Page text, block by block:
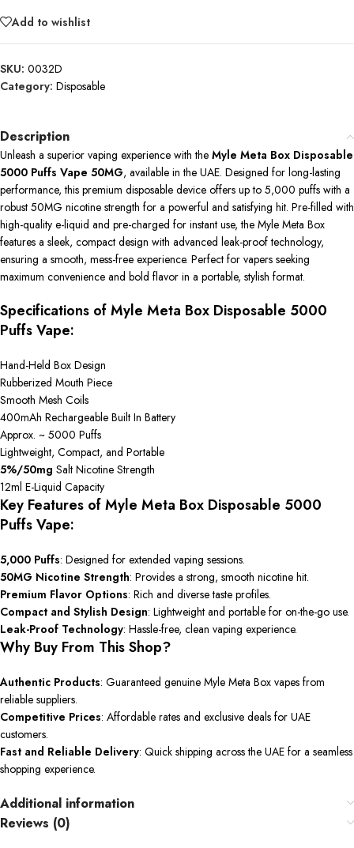
Add to wishlist
SKU: 0032D
Category: Disposable
Description
Unleash a superior vaping experience with the Myle Meta Box Disposable
5000 Puffs Vape 50MG, available in the UAE. Designed for long-lasting
performance, this premium disposable device offers up to 5,000 puffs with a
robust 50MG nicotine strength for a powerful and satisfying hit. Pre-filled with
high-quality e-liquid and pre-charged for instant use, the Myle Meta Box
features a sleek, compact design with advanced leak-proof technology,
ensuring a smooth, mess-free experience. Perfect for vapers seeking
maximum convenience and bold flavor in a portable, stylish format.
Specifications of Myle Meta Box Disposable 5000
Puffs Vape:
Hand-Held Box Design
Rubberized Mouth Piece
Smooth Mesh Coils
400mAh Rechargeable Built In Battery
Approx. ~ 5000 Puffs
Lightweight, Compact, and Portable
5%/50mg Salt Nicotine Strength
12ml E-Liquid Capacity
Key Features of Myle Meta Box Disposable 5000
Puffs Vape:
5,000 Puffs: Designed for extended vaping sessions.
50MG Nicotine Strength: Provides a strong, smooth nicotine hit.
Premium Flavor Options: Rich and diverse taste profiles.
Compact and Stylish Design: Lightweight and portable for on-the-go use.
Leak-Proof Technology: Hassle-free, clean vaping experience.
Why Buy From This Shop?
Authentic Products: Guaranteed genuine Myle Meta Box vapes from
reliable suppliers.
Competitive Prices: Affordable rates and exclusive deals for UAE
customers.
Fast and Reliable Delivery: Quick shipping across the UAE for a seamless
shopping experience.
Additional information
Reviews (0)